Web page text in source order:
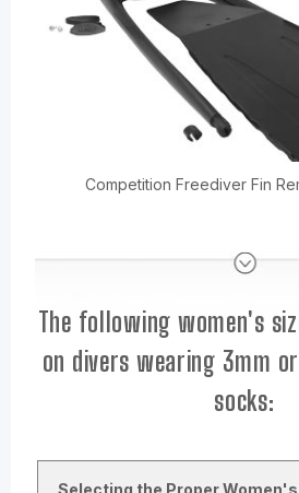
Competition Freediver Fin
The following women's
on divers wearing 3mm
socks:
Selecting the Proper